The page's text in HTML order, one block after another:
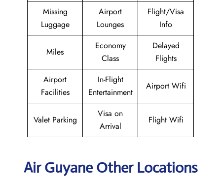
Missing
Luggage
Airport
Lounges
Flight/Visa
Info
Miles
Economy
Class
Delayed
Flights
Airport
Facilities
In-Flight
Entertainment
Airport Wifi
Valet Parking
Visa on
Arrival
Flight Wifi
Air Guyane Other Locations